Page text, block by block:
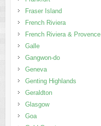
Fraser Island
French Riviera
French Riviera & Provence
Galle
Gangwon-do
Geneva
Genting Highlands
Geraldton
Glasgow
Goa